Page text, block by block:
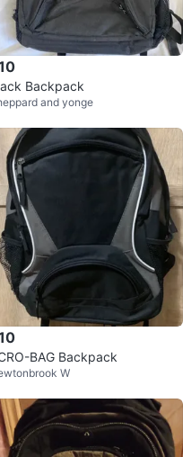
Backpack
and yonge
BAG Backpack
W